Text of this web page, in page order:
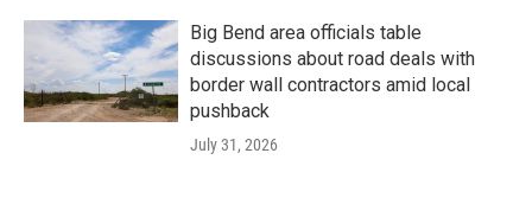
Big Bend area officials table
discussions about road deals with
border wall contractors amid local
pushback
July 31, 2026